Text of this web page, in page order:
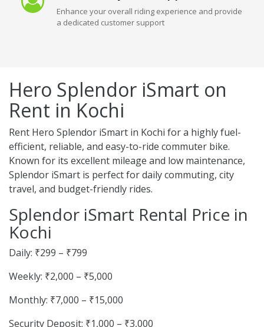
Enhance your overall riding experience and provide
a dedicated customer support
Hero Splendor iSmart on
Rent in Kochi
Rent Hero Splendor iSmart in Kochi for a highly fuel-
efficient, reliable, and easy-to-ride commuter bike.
Known for its excellent mileage and low maintenance,
Splendor iSmart is perfect for daily commuting, city
travel, and budget-friendly rides.
Splendor iSmart Rental Price in
Kochi
Daily: ₹299 – ₹799
Weekly: ₹2,000 – ₹5,000
Monthly: ₹7,000 – ₹15,000
Security Deposit: ₹1,000 – ₹3,000